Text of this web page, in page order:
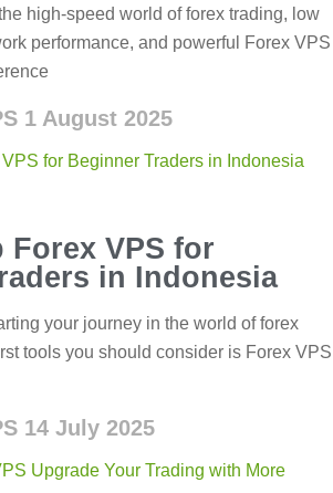
high-speed world of forex trading, low
performance, and powerful Forex VPS
1 August 2025
Forex VPS for
in Indonesia
your journey in the world of forex
tools you should consider is Forex VPS
14 July 2025